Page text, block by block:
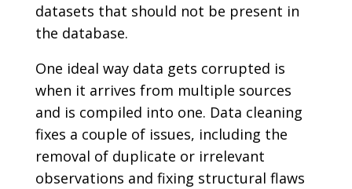
datasets that should not be present in
the database.
One ideal way data gets corrupted is
when it arrives from multiple sources
and is compiled into one. Data cleaning
fixes a couple of issues, including the
removal of duplicate or irrelevant
observations and fixing structural flaws